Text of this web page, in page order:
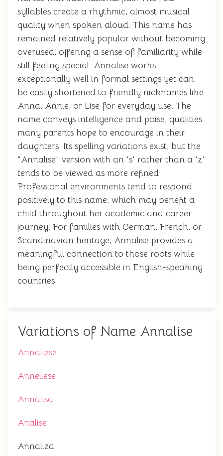
syllables create a rhythmic, almost musical
quality when spoken aloud. This name has
remained relatively popular without becoming
overused, offering a sense of familiarity while
still feeling special. Annalise works
exceptionally well in formal settings yet can
be easily shortened to friendly nicknames like
Anna, Annie, or Lise for everyday use. The
name conveys intelligence and poise, qualities
many parents hope to encourage in their
daughters. Its spelling variations exist, but the
"Annalise" version with an 's' rather than a 'z'
tends to be viewed as more refined.
Professional environments tend to respond
positively to this name, which may benefit a
child throughout her academic and career
journey. For families with German, French, or
Scandinavian heritage, Annalise provides a
meaningful connection to those roots while
being perfectly accessible in English-speaking
countries.
Variations of Name Annalise
Annaliese
Anneliese
Annalisa
Analise
Annaliza